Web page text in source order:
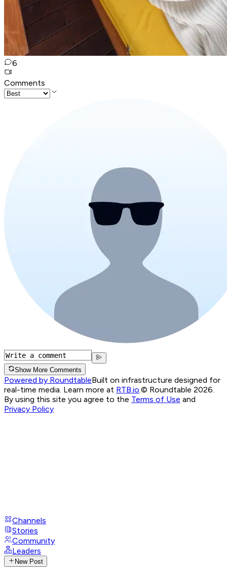
6
Comments
Show More Comments
Powered by RoundtableBuilt on infrastructure designed for
real-time media. Learn more at RTB.io © Roundtable 2026.
By using this site you agree to the Terms of Use and
Privacy Policy
Channels
Stories
Community
Leaders
New Post